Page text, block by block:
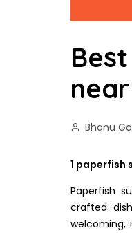
Bhanu
1 paperfish
Paperfish
crafted
welcoming,